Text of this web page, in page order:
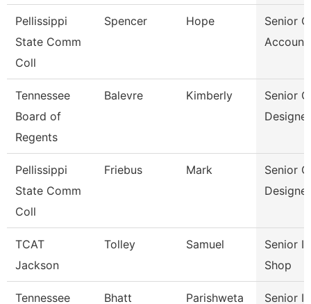
Pellissippi
State Comm
Coll
Spencer Hope
Senior
Tennessee
Board of
Regents
Balevre Kimberly
Senior
Designer
Pellissippi
State Comm
Coll
Friebus Mark
Senior
Designer
TCAT
Jackson
Tolley Samuel
Senior
Shop
Tennessee Bhatt Parishweta Senior